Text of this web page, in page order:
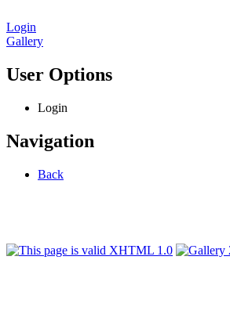
Login
Gallery
User Options
Login
Navigation
Back